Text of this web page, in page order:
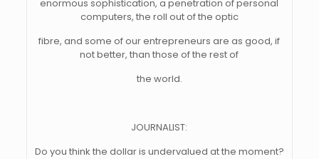
enormous sophistication, a penetration of personal
computers, the roll out of the optic
fibre, and some of our entrepreneurs are as good, if
not better, than those of the rest of
the world.
JOURNALIST:
Do you think the dollar is undervalued at the moment?